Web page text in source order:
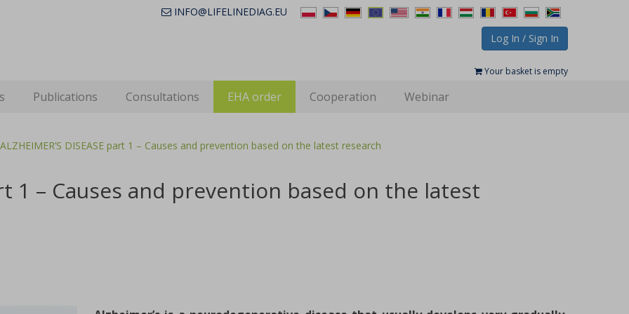
INFO@LIFELINEDIAG.EU
Log In / Sign In
Your basket is empty
Publications Consultations EHA order Cooperation Webinar
ALZHEIMER’S DISEASE part 1 – Causes and prevention based on the latest research
1 – Causes and prevention based on the latest